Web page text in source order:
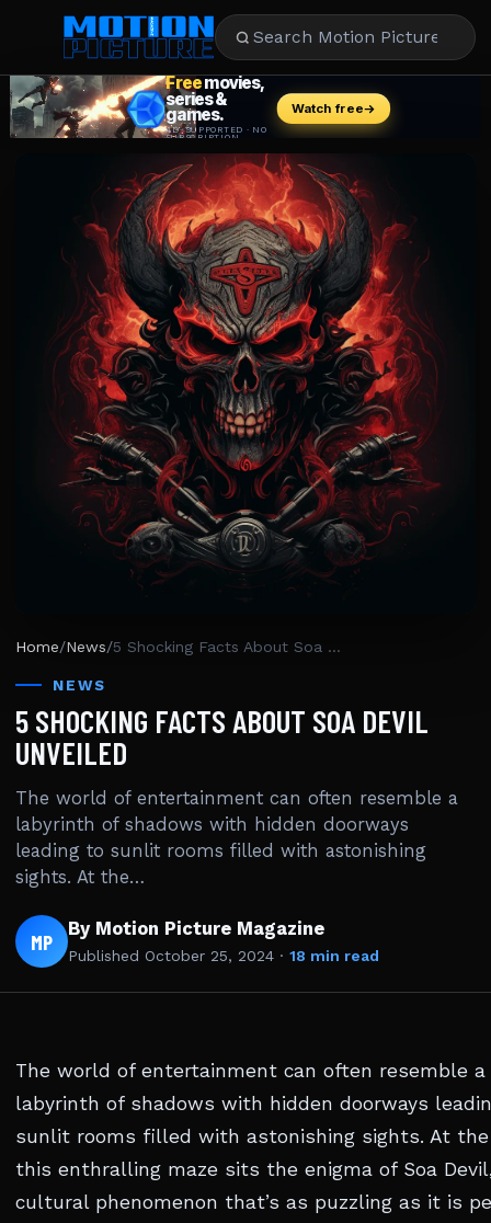
MOVIES
STREAMING
STARS
Home/News/ 5 Shocking Facts About Soa Devil Unveiled
NEWS
5 SHOCKING FACTS ABOUT SOA DEVIL
UNVEILED
The world of entertainment can often resemble a
labyrinth of shadows with hidden doorways
leading to sunlit rooms filled with astonishing
sights. At the…
MP By Motion Picture Magazine
Published October 25, 2024 · 18 min read
The world of entertainment can often resemble a
labyrinth of shadows with hidden doorways
sunlit rooms filled with astonishing sights. At
this enthralling maze sits the enigma of Soa
cultural phenomenon that’s as puzzling as it is